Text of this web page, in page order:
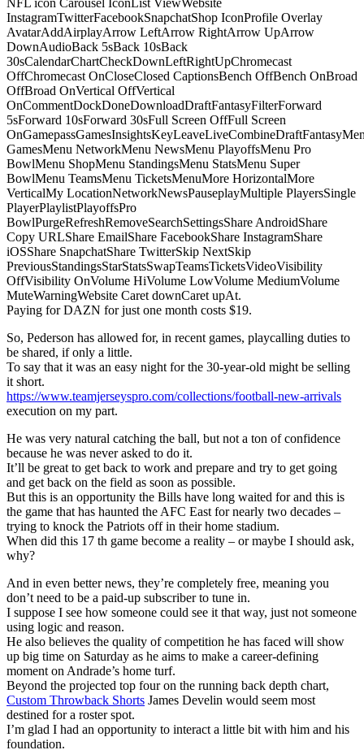
InstagramTwitterFacebookSnapchatShop IconProfile Overlay
AvatarAddAirplayArrow LeftArrow RightArrow UpArrow
DownAudioBack 5sBack 10sBack
30sCalendarChartCheckDownLeftRightUpChromecast
OffChromecast OnCloseClosed CaptionsBench OffBench OnBroad
OffBroad OnVertical OffVertical
OnCommentDockDoneDownloadDraftFantasyFilterForward
5sForward 10sForward 30sFull Screen OffFull Screen
GamesMenu NetworkMenu NewsMenu PlayoffsMenu Pro
BowlMenu ShopMenu StandingsMenu StatsMenu Super
BowlMenu TeamsMenu TicketsMenuMore HorizontalMore
VerticalMy LocationNetworkNewsPauseplayMultiple PlayersSingle
PlayerPlaylistPlayoffsPro
BowlPurgeRefreshRemoveSearchSettingsShare AndroidShare
Copy URLShare EmailShare FacebookShare InstagramShare
iOSShare SnapchatShare TwitterSkip NextSkip
PreviousStandingsStarStatsSwapTeamsTicketsVideoVisibility
OffVisibility OnVolume HiVolume LowVolume MediumVolume
MuteWarningWebsite Caret downCaret upAt.
Paying for DAZN for just one month costs $19.
So, Pederson has allowed for, in recent games, playcalling duties to
be shared, if only a little.
To say that it was an easy night for the 30-year-old might be selling
it short.
https://www.teamjerseyspro.com/collections/football-new-arrivals
execution on my part.
He was very natural catching the ball, but not a ton of confidence
because he was never asked to do it.
It’ll be great to get back to work and prepare and try to get going
and get back on the field as soon as possible.
But this is an opportunity the Bills have long waited for and this is
the game that has haunted the AFC East for nearly two decades –
trying to knock the Patriots off in their home stadium.
When did this 17 th game become a reality – or maybe I should ask,
why?
And in even better news, they’re completely free, meaning you
don’t need to be a paid-up subscriber to tune in.
I suppose I see how someone could see it that way, just not someone
using logic and reason.
He also believes the quality of competition he has faced will show
up big time on Saturday as he aims to make a career-defining
moment on Andrade’s home turf.
Beyond the projected top four on the running back depth chart,
Custom Throwback Shorts James Develin would seem most
destined for a roster spot.
I’m glad I had an opportunity to interact a little bit with him and his
foundation.